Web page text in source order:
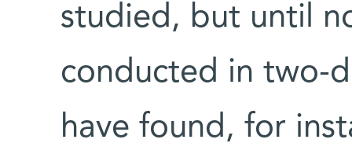
studied, but until
conducted in two-
have found, for